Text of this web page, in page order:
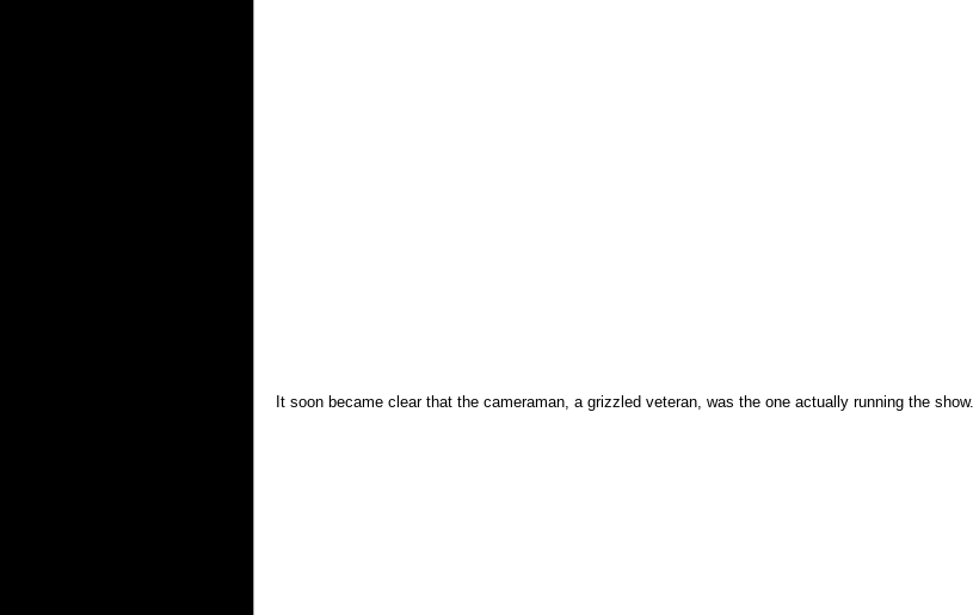
It soon became clear that the cameraman, a grizzled veteran, was the one actually running the show.